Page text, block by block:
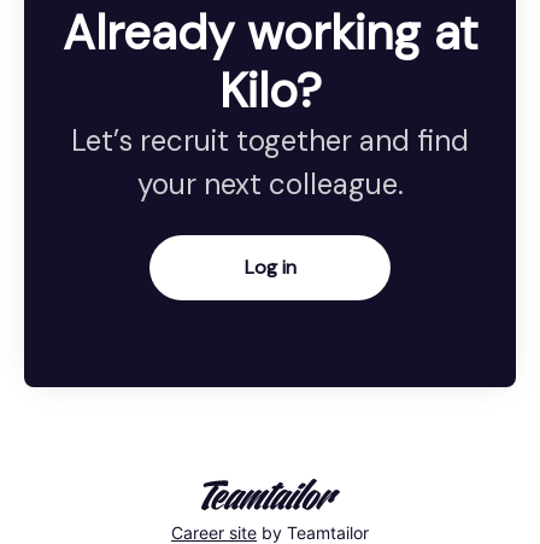
Already working at
Kilo?
Let’s recruit together and find
your next colleague.
Log in
Career site by Teamtailor